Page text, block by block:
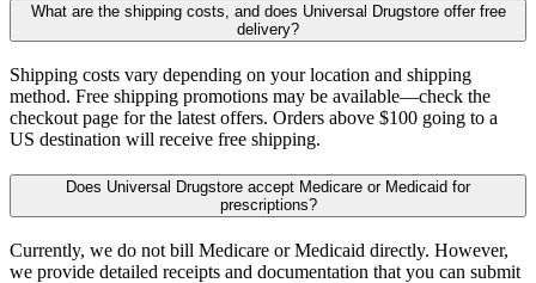
What are the shipping costs, and does Universal Drugstore offer free
delivery?
Shipping costs vary depending on your location and shipping
method. Free shipping promotions may be available—check the
checkout page for the latest offers. Orders above $100 going to a
US destination will receive free shipping.
Does Universal Drugstore accept Medicare or Medicaid for
prescriptions?
Currently, we do not bill Medicare or Medicaid directly. However,
we provide detailed receipts and documentation that you can submit